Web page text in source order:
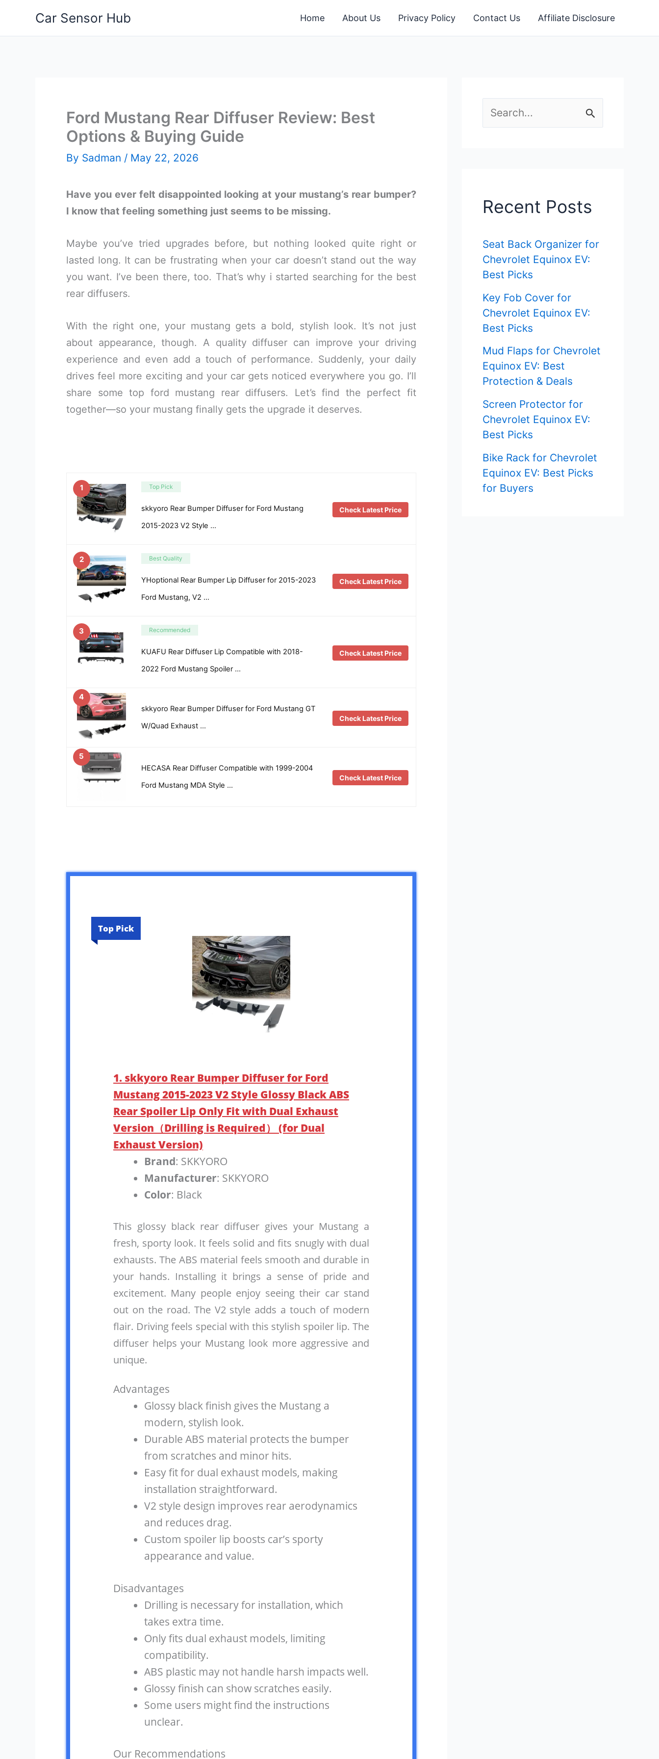
Car Sensor Hub Home About Us Privacy Policy Contact Us Affiliate Disclosure
Ford Mustang Rear Diffuser Review: Best
Options & Buying Guide
By Sadman / May 22, 2026
Have you ever felt disappointed looking at your mustang’s rear bumper?
I know that feeling something just seems to be missing.
Maybe you’ve tried upgrades before, but nothing looked quite right or
lasted long. It can be frustrating when your car doesn’t stand out the way
you want. I’ve been there, too. That’s why i started searching for the best
rear diffusers.
With the right one, your mustang gets a bold, stylish look. It’s not just
about appearance, though. A quality diffuser can improve your driving
experience and even add a touch of performance. Suddenly, your daily
drives feel more exciting and your car gets noticed everywhere you go. I’ll
share some top ford mustang rear diffusers. Let’s find the perfect fit
together—so your mustang finally gets the upgrade it deserves.
1 Top Pick
skkyoro Rear Bumper Diffuser for Ford Mustang
2015-2023 V2 Style …
Check Latest Price
2 Best Quality
YHoptional Rear Bumper Lip Diffuser for 2015-2023
Ford Mustang, V2 …
Check Latest Price
3 Recommended
KUAFU Rear Diffuser Lip Compatible with 2018-
2022 Ford Mustang Spoiler …
Check Latest Price
4
skkyoro Rear Bumper Diffuser for Ford Mustang GT
W/Quad Exhaust …
Check Latest Price
5
HECASA Rear Diffuser Compatible with 1999-2004
Ford Mustang MDA Style …
Check Latest Price
Top Pick
1. skkyoro Rear Bumper Diffuser for Ford
Mustang 2015-2023 V2 Style Glossy Black ABS
Rear Spoiler Lip Only Fit with Dual Exhaust
Version（Drilling is Required） (for Dual
Exhaust Version)
Brand: SKKYORO
Manufacturer: SKKYORO
Color: Black
This glossy black rear diffuser gives your Mustang a
fresh, sporty look. It feels solid and fits snugly with dual
exhausts. The ABS material feels smooth and durable in
your hands. Installing it brings a sense of pride and
excitement. Many people enjoy seeing their car stand
out on the road. The V2 style adds a touch of modern
flair. Driving feels special with this stylish spoiler lip. The
diffuser helps your Mustang look more aggressive and
unique.
Advantages
Glossy black finish gives the Mustang a
modern, stylish look.
Durable ABS material protects the bumper
from scratches and minor hits.
Easy fit for dual exhaust models, making
installation straightforward.
V2 style design improves rear aerodynamics
and reduces drag.
Custom spoiler lip boosts car’s sporty
appearance and value.
Disadvantages
Drilling is necessary for installation, which
takes extra time.
Only fits dual exhaust models, limiting
compatibility.
ABS plastic may not handle harsh impacts well.
Glossy finish can show scratches easily.
Some users might find the instructions
unclear.
Our Recommendations
e
h
o
r
:
Recent Posts
Seat Back Organizer for
Chevrolet Equinox EV:
Best Picks
Key Fob Cover for
Chevrolet Equinox EV:
Best Picks
Mud Flaps for Chevrolet
Equinox EV: Best
Protection & Deals
Screen Protector for
Chevrolet Equinox EV:
Best Picks
Bike Rack for Chevrolet
Equinox EV: Best Picks
for Buyers